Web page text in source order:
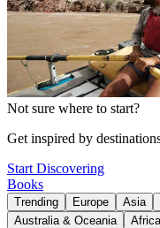
Not sure where to start?
Get inspired by
Start Discovering
Books
Trending Europe Asia
Australia & Oceania
Africa